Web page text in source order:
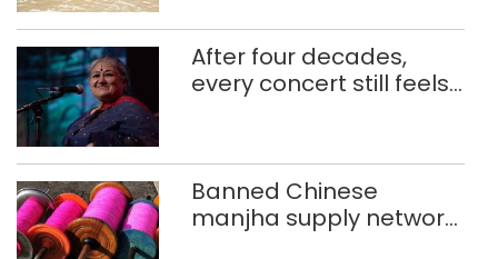
After four decades,
every concert still feels
Banned Chinese
manjha supply network